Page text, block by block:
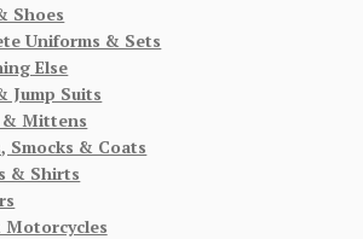
Shoes
Uniforms & Sets
Else
Jump Suits
& Mittens
Smocks & Coats
& Shirts
Motorcycles